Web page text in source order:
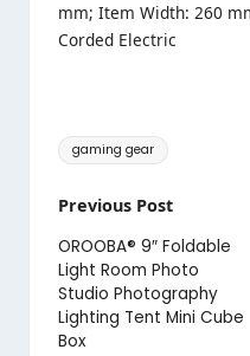
mm; Item Width: 260
Corded Electric
Tags:
gaming gear
Post
navigation
Previous Post
OROOBA® 9″ Foldable
Light Room Photo
Studio Photography
Lighting Tent Mini Cube
Box